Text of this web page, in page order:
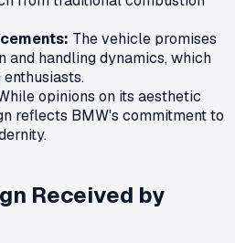
The vehicle promises
and handling dynamics, which
opinions on its aesthetic
reflects BMW's commitment to
Received by